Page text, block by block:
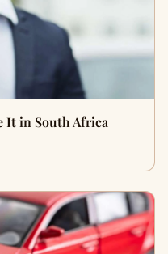
It in South Africa